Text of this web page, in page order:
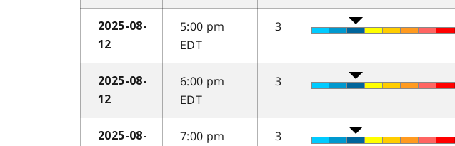
2025-08-
12
5:00 pm
EDT
3
2025-08-
12
6:00 pm
EDT
3
2025-08-
7:00 pm
3